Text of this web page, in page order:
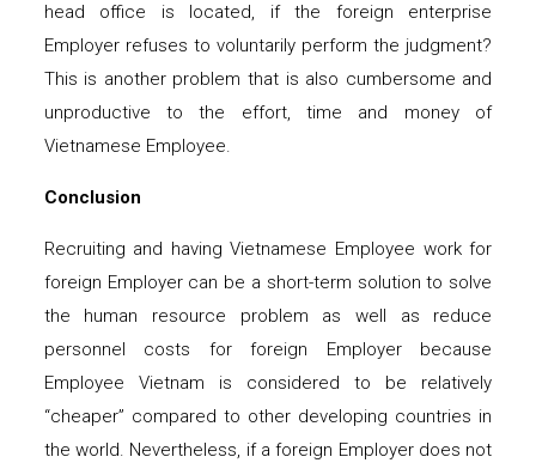
head office is located, if the foreign enterprise
Employer refuses to voluntarily perform the judgment?
This is another problem that is also cumbersome and
unproductive to the effort, time and money of
Vietnamese Employee.
Conclusion
Recruiting and having Vietnamese Employee work for
foreign Employer can be a short-term solution to solve
the human resource problem as well as reduce
personnel costs for foreign Employer because
Employee Vietnam is considered to be relatively
“cheaper” compared to other developing countries in
the world. Nevertheless, if a foreign Employer does not